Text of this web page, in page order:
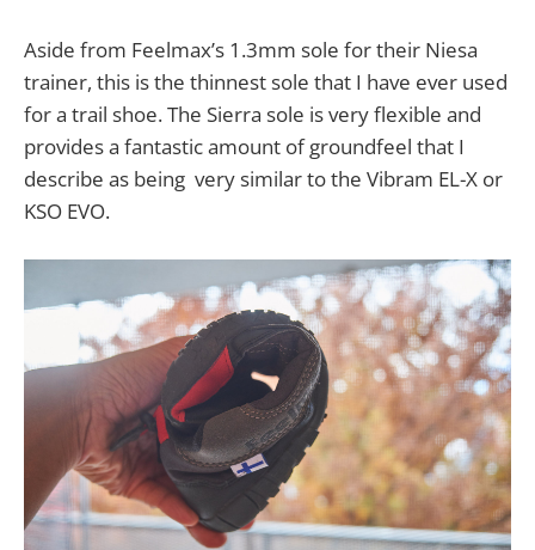
Aside from Feelmax’s 1.3mm sole for their Niesa
trainer, this is the thinnest sole that I have ever used
for a trail shoe. The Sierra sole is very flexible and
provides a fantastic amount of groundfeel that I
describe as being very similar to the Vibram EL-X or
KSO EVO.